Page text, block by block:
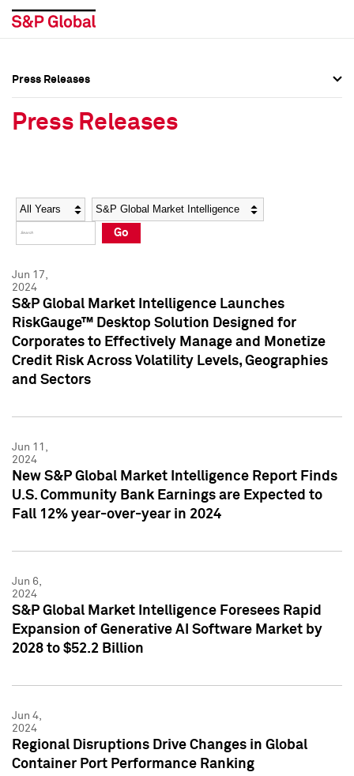
Social Media Directory
Press Kit
Social Media Directory
Press Kit
Press Releases
Press Releases
Year Category
Go
Jun 17,
2024
S&P Global Market Intelligence Launches
RiskGauge™ Desktop Solution Designed for
Corporates to Effectively Manage and Monetize
Credit Risk Across Volatility Levels, Geographies
and Sectors
Jun 11,
2024
New S&P Global Market Intelligence Report Finds
U.S. Community Bank Earnings are Expected to
Fall 12% year-over-year in 2024
Jun 6,
2024
S&P Global Market Intelligence Foresees Rapid
Expansion of Generative AI Software Market by
2028 to $52.2 Billion
Jun 4,
2024
Regional Disruptions Drive Changes in Global
Container Port Performance Ranking